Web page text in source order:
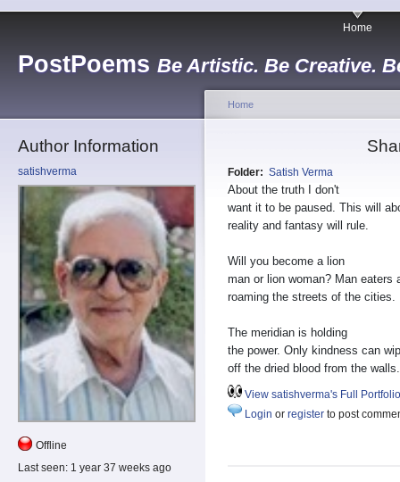
PostPoems Be Artistic. Be Creative.
Home
Author Information
satishverma
Offline
Last seen: 1 year 37 weeks ago
Home
Folder: Satish Verma
About the truth I don't
want it to be paused. This will
reality and fantasy will rule.
Will you become a lion
man or lion woman? Man eaters
roaming the streets of the cities.
The meridian is holding
the power. Only kindness can
off the dried blood from the walls.
View satishverma's Full Portfolio
Login or register to post